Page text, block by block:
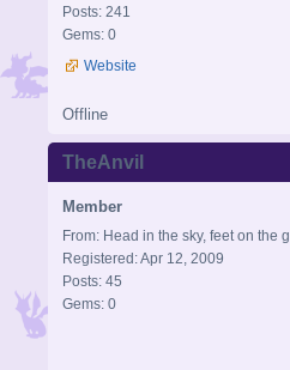
Posts: 241
Gems: 0
Website
Offline
TheAnvil
Member
From: Head in the sky, feet on the g
Registered: Apr 12, 2009
Posts: 45
Gems: 0